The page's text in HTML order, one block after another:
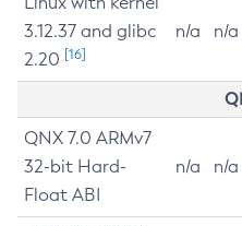
3.12.37 and glibc
2.20 [16]
n/a n/a
QNX 7.0 ARMv7
32-bit Hard-
Float ABI
n/a n/a